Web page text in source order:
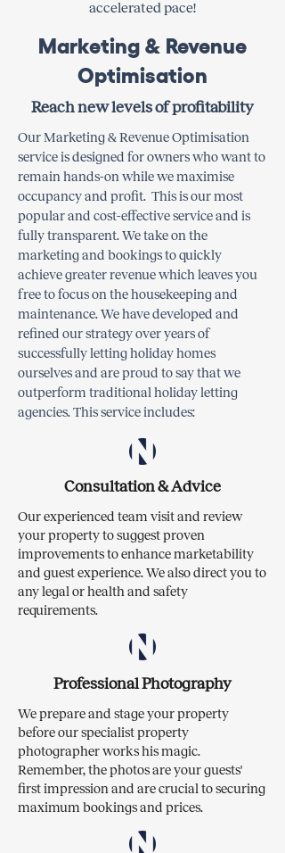
accelerated pace!
Marketing & Revenue
Optimisation
Reach new levels of profitability
​Our Marketing & Revenue Optimisation
service is designed for owners who want to
remain hands-on while we maximise
occupancy and profit. This is our most
popular and cost-effective service and is
fully transparent. We take on the
marketing and bookings to quickly
achieve greater revenue which leaves you
free to focus on the housekeeping and
maintenance. We have developed and
refined our strategy over years of
successfully letting holiday homes
ourselves and are proud to say that we
outperform traditional holiday letting
agencies. This service includes:
Consultation & Advice
Our experienced team visit and review
your property to suggest proven
improvements to enhance marketability
and guest experience. We also direct you to
any legal or health and safety
requirements.
Professional Photography
We prepare and stage your property
before our specialist property
photographer works his magic.
Remember, the photos are your guests'
first impression and are crucial to securing
maximum bookings and prices.